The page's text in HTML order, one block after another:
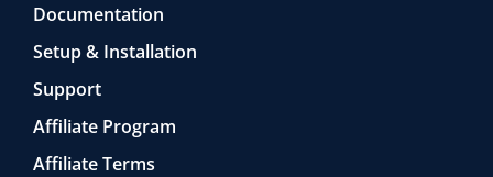
Documentation
Setup & Installation
Support
Affiliate Program
Affiliate Terms